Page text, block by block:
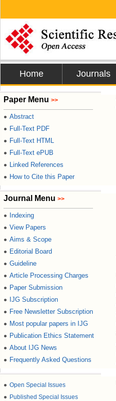
Home Journals
Paper Menu >>
● Abstract
● Full-Text PDF
● Full-Text HTML
● Full-Text ePUB
● Linked References
● How to Cite this Paper
Journal Menu >>
● Indexing
● View Papers
● Aims & Scope
● Editorial Board
● Guideline
● Article Processing Charges
● Paper Submission
● IJG Subscription
● Free Newsletter Subscription
● Most popular papers in IJG
● Publication Ethics Statement
● About IJG News
● Frequently Asked Questions
● Open Special Issues
● Published Special Issues